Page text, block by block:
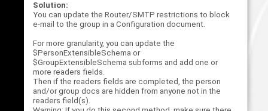
Solution:
You can update the Router/SMTP restrictions to block
e-mail to the group in a Configuration document.
For more granularity, you can update the
$PersonExtensibleSchema or
$GroupExtensibleSchema subforms and add one or
more readers fields.
Then if the readers fields are completed, the person
and/or group docs are hidden from anyone not in the
readers field(s).